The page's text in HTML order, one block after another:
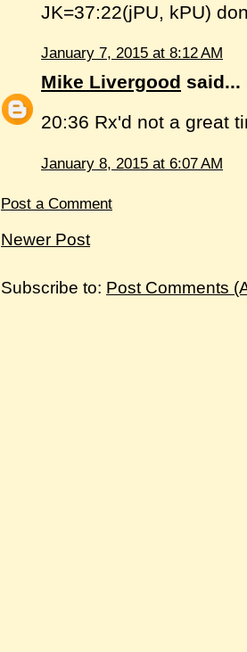
JK=37:22(jPU, kPU)
January 7, 2015 at 8:12 AM
Mike Livergood said...
20:36 Rx'd not a great
January 8, 2015 at 6:07 AM
Post a Comment
Newer Post
Subscribe to: Post Comments